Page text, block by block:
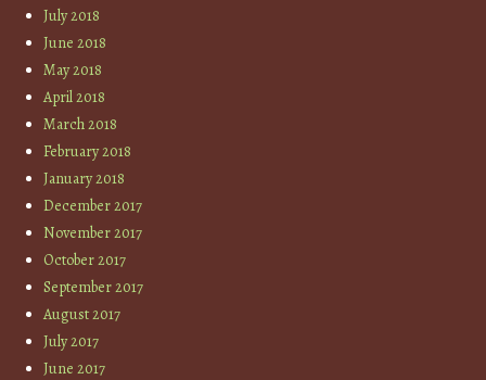
July 2018
June 2018
May 2018
April 2018
March 2018
February 2018
January 2018
December 2017
November 2017
October 2017
September 2017
August 2017
July 2017
June 2017